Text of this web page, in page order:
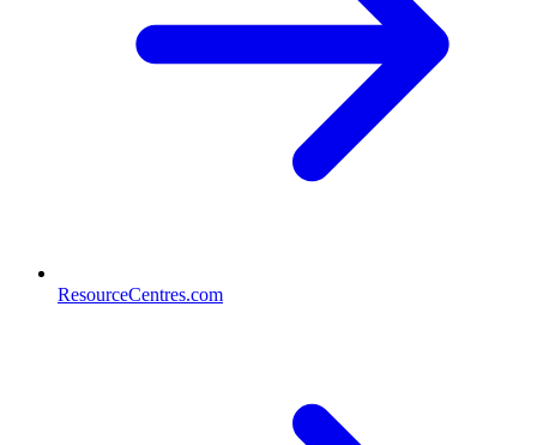
ResourceCentres.com